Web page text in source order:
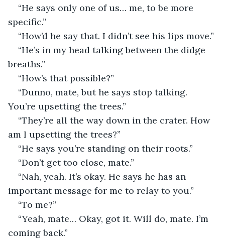
“He says only one of us… me, to be more
specific.”
“How’d he say that. I didn’t see his lips move.”
“He’s in my head talking between the didge
breaths.”
“How’s that possible?”
“Dunno, mate, but he says stop talking.
You’re upsetting the trees.”
“They’re all the way down in the crater. How
am I upsetting the trees?”
“He says you’re standing on their roots.”
“Don’t get too close, mate.”
“Nah, yeah. It’s okay. He says he has an
important message for me to relay to you.”
“To me?”
“Yeah, mate… Okay, got it. Will do, mate. I’m
coming back.”